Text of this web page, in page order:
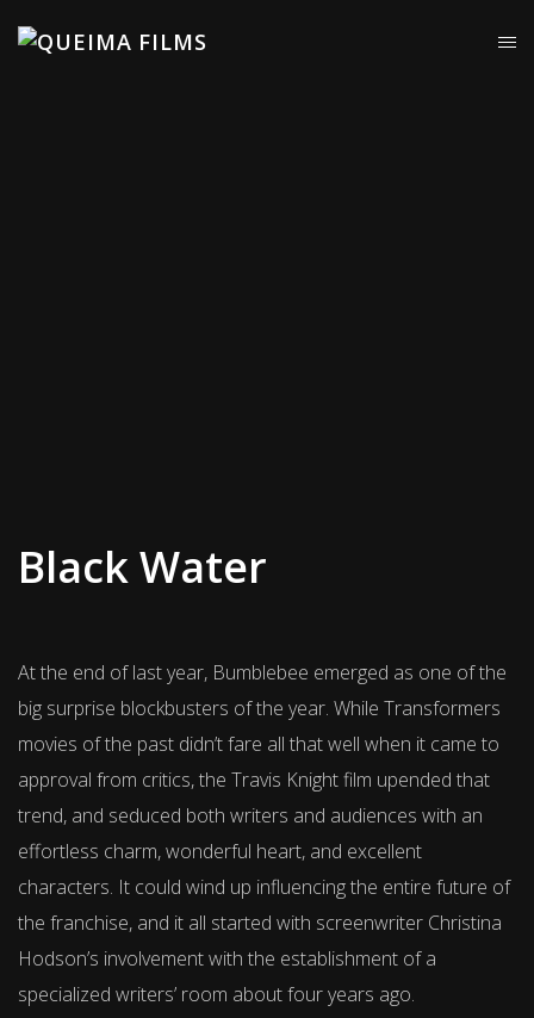
Black Water
At the end of last year, Bumblebee emerged as one of the
big surprise blockbusters of the year. While Transformers
movies of the past didn’t fare all that well when it came to
approval from critics, the Travis Knight film upended that
trend, and seduced both writers and audiences with an
effortless charm, wonderful heart, and excellent
characters. It could wind up influencing the entire future of
the franchise, and it all started with screenwriter Christina
Hodson’s involvement with the establishment of a
specialized writers’ room about four years ago.